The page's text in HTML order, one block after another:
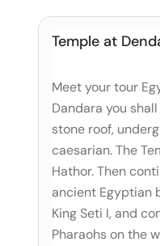
Temple at
Meet your tour
Dandara you
stone roof,
caesarian. The
Hathor. Then
ancient Egyptian
King Seti I, and
Pharaohs on the